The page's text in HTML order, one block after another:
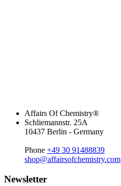
Affairs Of Chemistry®
Schliemannstr. 25A
10437 Berlin - Germany
Phone +49 30 91488839
shop@affairsofchemistry.com
Newsletter